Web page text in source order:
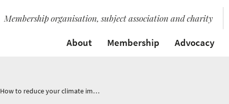
Membership organisation, subject association and charity
About
Membership Advocacy
How to reduce your climate impact as a musician